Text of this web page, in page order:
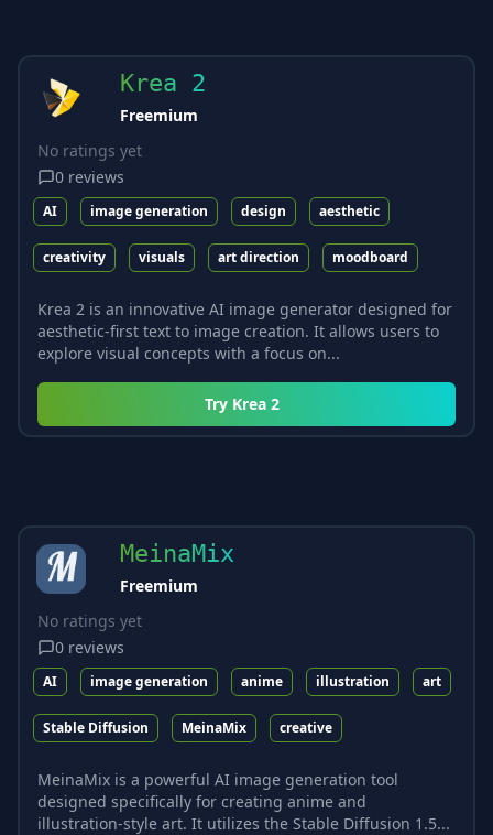
Krea 2
Freemium
No ratings yet
0 reviews
AI image generation design aesthetic
creativity visuals art direction moodboard
Krea 2 is an innovative AI image generator designed for
aesthetic-first text to image creation. It allows users to
explore visual concepts with a focus on...
Try Krea 2
MeinaMix
Freemium
No ratings yet
0 reviews
AI image generation anime illustration art
Stable Diffusion MeinaMix creative
MeinaMix is a powerful AI image generation tool
designed specifically for creating anime and
illustration-style art. It utilizes the Stable Diffusion 1.5...